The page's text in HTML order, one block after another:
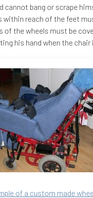
cannot bang or scrape
within reach of the feet
of the wheels must be
his hand when the
of a custom made